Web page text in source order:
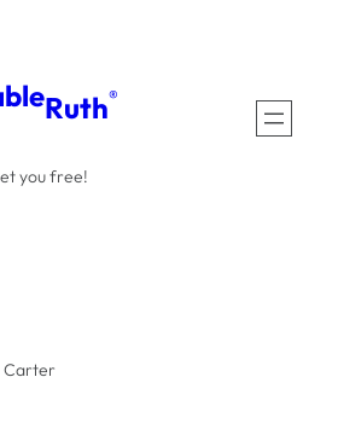
Ruth®
you free!
Carter